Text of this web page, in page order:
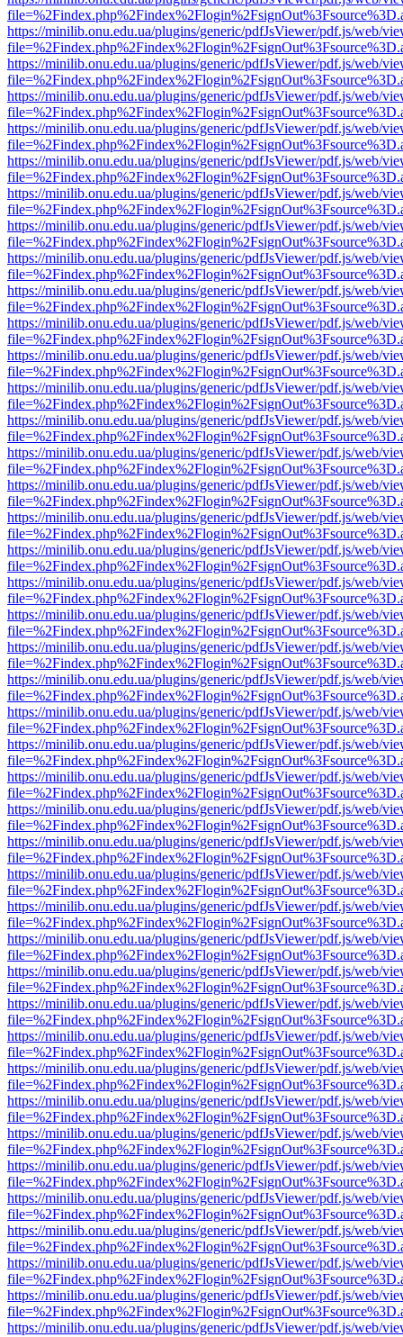
https://minilib.onu.edu.ua/plugins/generic/pdfJsViewer/pdf.js/web/
https://minilib.onu.edu.ua/plugins/generic/pdfJsViewer/pdf.js/web/
https://minilib.onu.edu.ua/plugins/generic/pdfJsViewer/pdf.js/web/
https://minilib.onu.edu.ua/plugins/generic/pdfJsViewer/pdf.js/web/
https://minilib.onu.edu.ua/plugins/generic/pdfJsViewer/pdf.js/web/
https://minilib.onu.edu.ua/plugins/generic/pdfJsViewer/pdf.js/web/
https://minilib.onu.edu.ua/plugins/generic/pdfJsViewer/pdf.js/web/
https://minilib.onu.edu.ua/plugins/generic/pdfJsViewer/pdf.js/web/
https://minilib.onu.edu.ua/plugins/generic/pdfJsViewer/pdf.js/web/
https://minilib.onu.edu.ua/plugins/generic/pdfJsViewer/pdf.js/web/
https://minilib.onu.edu.ua/plugins/generic/pdfJsViewer/pdf.js/web/
https://minilib.onu.edu.ua/plugins/generic/pdfJsViewer/pdf.js/web/
https://minilib.onu.edu.ua/plugins/generic/pdfJsViewer/pdf.js/web/
https://minilib.onu.edu.ua/plugins/generic/pdfJsViewer/pdf.js/web/
https://minilib.onu.edu.ua/plugins/generic/pdfJsViewer/pdf.js/web/
https://minilib.onu.edu.ua/plugins/generic/pdfJsViewer/pdf.js/web/
https://minilib.onu.edu.ua/plugins/generic/pdfJsViewer/pdf.js/web/
https://minilib.onu.edu.ua/plugins/generic/pdfJsViewer/pdf.js/web/
https://minilib.onu.edu.ua/plugins/generic/pdfJsViewer/pdf.js/web/
https://minilib.onu.edu.ua/plugins/generic/pdfJsViewer/pdf.js/web/
https://minilib.onu.edu.ua/plugins/generic/pdfJsViewer/pdf.js/web/
https://minilib.onu.edu.ua/plugins/generic/pdfJsViewer/pdf.js/web/
https://minilib.onu.edu.ua/plugins/generic/pdfJsViewer/pdf.js/web/
https://minilib.onu.edu.ua/plugins/generic/pdfJsViewer/pdf.js/web/
https://minilib.onu.edu.ua/plugins/generic/pdfJsViewer/pdf.js/web/
https://minilib.onu.edu.ua/plugins/generic/pdfJsViewer/pdf.js/web/
https://minilib.onu.edu.ua/plugins/generic/pdfJsViewer/pdf.js/web/
https://minilib.onu.edu.ua/plugins/generic/pdfJsViewer/pdf.js/web/
https://minilib.onu.edu.ua/plugins/generic/pdfJsViewer/pdf.js/web/
https://minilib.onu.edu.ua/plugins/generic/pdfJsViewer/pdf.js/web/
https://minilib.onu.edu.ua/plugins/generic/pdfJsViewer/pdf.js/web/
https://minilib.onu.edu.ua/plugins/generic/pdfJsViewer/pdf.js/web/
https://minilib.onu.edu.ua/plugins/generic/pdfJsViewer/pdf.js/web/
https://minilib.onu.edu.ua/plugins/generic/pdfJsViewer/pdf.js/web/
https://minilib.onu.edu.ua/plugins/generic/pdfJsViewer/pdf.js/web/
https://minilib.onu.edu.ua/plugins/generic/pdfJsViewer/pdf.js/web/
https://minilib.onu.edu.ua/plugins/generic/pdfJsViewer/pdf.js/web/
https://minilib.onu.edu.ua/plugins/generic/pdfJsViewer/pdf.js/web/
https://minilib.onu.edu.ua/plugins/generic/pdfJsViewer/pdf.js/web/
https://minilib.onu.edu.ua/plugins/generic/pdfJsViewer/pdf.js/web/
https://minilib.onu.edu.ua/plugins/generic/pdfJsViewer/pdf.js/web/